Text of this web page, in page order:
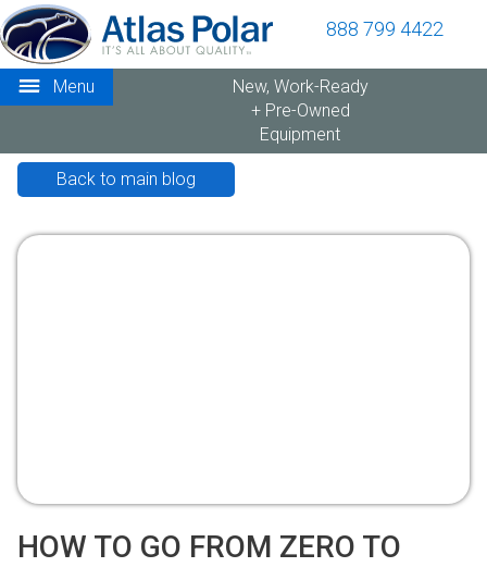
888 799 4422
Menu
New, Work-Ready
+ Pre-Owned
Equipment
Back to main blog
HOW TO GO FROM ZERO TO